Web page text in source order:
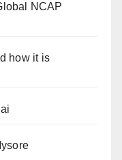
NCAP
how it is